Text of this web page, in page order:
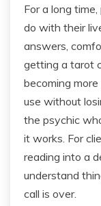
For a long
do with their
answers,
getting a tarot
becoming
use without
the psychic
it works. For
reading into a
understand
call is over.